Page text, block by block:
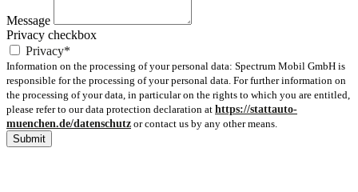
Message
Privacy checkbox
Privacy*
Information on the processing of your personal data: Spectrum Mobil GmbH is
responsible for the processing of your personal data. For further information on
the processing of your data, in particular on the rights to which you are entitled,
please refer to our data protection declaration at https://stattauto-
muenchen.de/datenschutz or contact us by any other means.
Submit